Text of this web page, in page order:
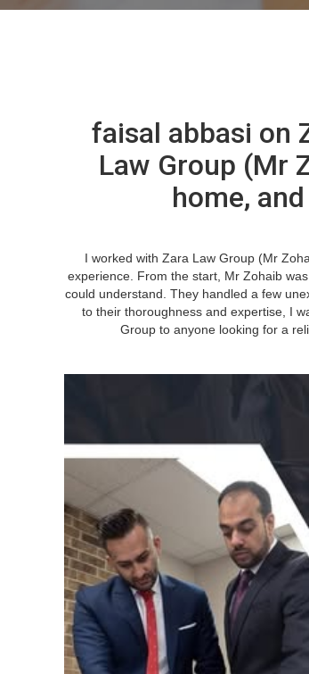
faisal abbasi on
Law Group (Mr
home,
I worked with Zara Law Group (Mr
experience. From the start, Mr Zohaib
could understand. They handled a few
to their thoroughness and expertise, I
Group to anyone looking for a